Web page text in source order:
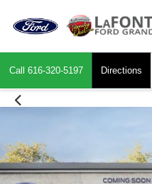
Call 616-320-5197 Directions